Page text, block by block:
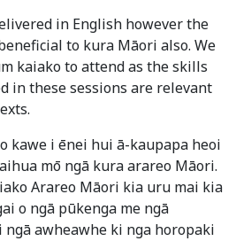
in English however the
to kura Māori also. We
kaiako to attend as the skills
in these sessions are relevant
kawe i ēnei hui ā-kaupapa heoi
mō ngā kura arareo Māori.
Arareo Māori kia uru mai kia
o ngā pūkenga me ngā
awheawhe ki nga horopaki